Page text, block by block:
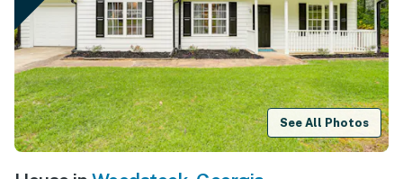
See All Photos